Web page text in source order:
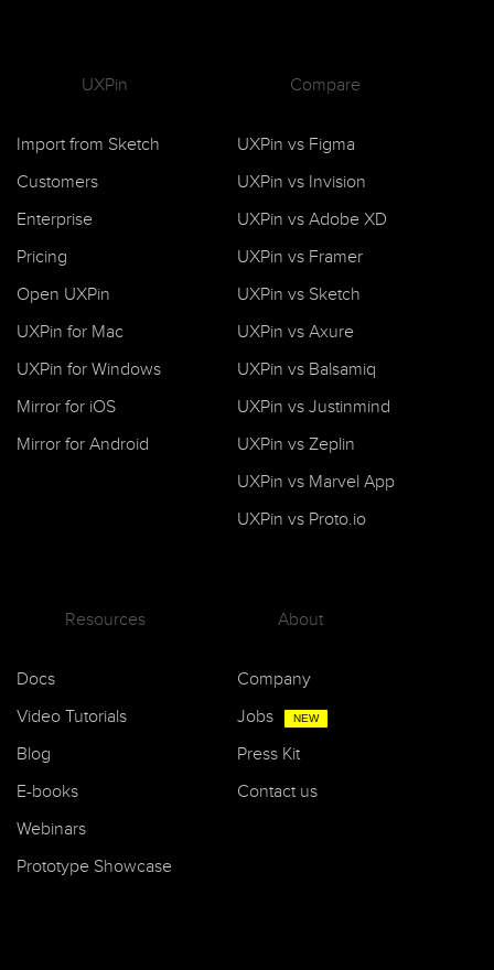
UXPin
Import from Sketch
Customers
Enterprise
Pricing
Open UXPin
UXPin for Mac
UXPin for Windows
Mirror for iOS
Mirror for Android
Compare
UXPin vs Figma
UXPin vs Invision
UXPin vs Adobe XD
UXPin vs Framer
UXPin vs Sketch
UXPin vs Axure
UXPin vs Balsamiq
UXPin vs Justinmind
UXPin vs Zeplin
UXPin vs Marvel App
UXPin vs Proto.io
Resources
Docs
Video Tutorials
Blog
E-books
Webinars
Prototype Showcase
About
Company
Jobs
NEW
Press Kit
Contact us